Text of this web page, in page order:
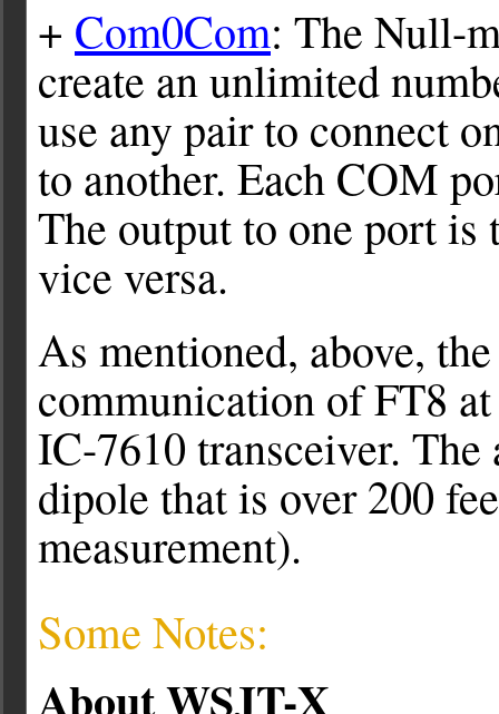
+ Com0Com: The Null-
create an unlimited
use any pair to connect
to another. Each COM
The output to one port
vice versa.
As mentioned, above,
communication of FT8
IC-7610 transceiver.
dipole that is over 200
measurement).
Some Notes:
About WSJT-X